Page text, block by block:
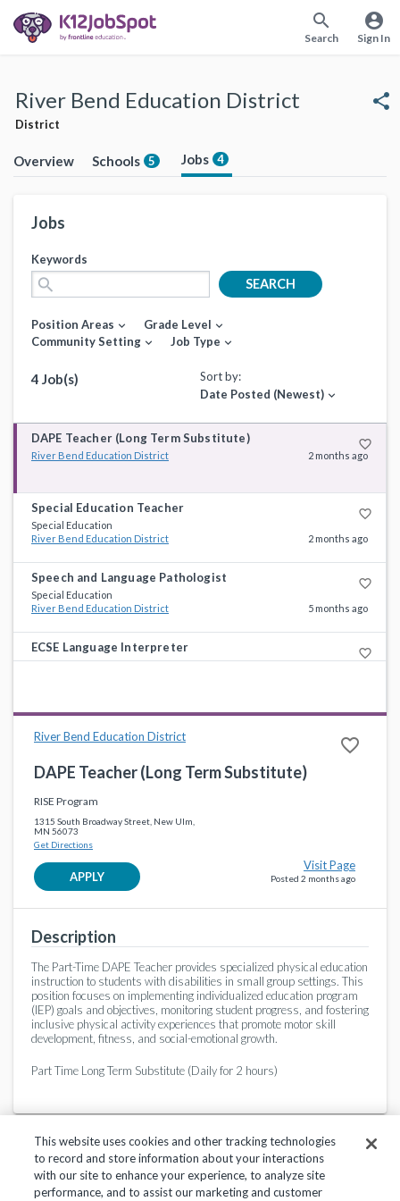
search
Search
account_circle
Sign In
River Bend Education District
District
share
Overview Schools 5 Jobs 4
Jobs
Keywords
search SEARCH
Position Areas expand_more Grade Level expand_more
Community Setting expand_more Job Type expand_more
4 Job(s)
Sort by:
Date Posted (Newest) expand_more
DAPE Teacher (Long Term Substitute) favorite_border
River Bend Education District 2 months ago
Special Education Teacher favorite_border
Special Education
River Bend Education District
2 months ago
Speech and Language Pathologist favorite_border
Special Education
River Bend Education District
5 months ago
ECSE Language Interpreter favorite_border
Specialists
River Bend Education District favorite_border
DAPE Teacher (Long Term Substitute)
RISE Program
1315 South Broadway Street, New Ulm,
MN 56073
Get Directions
APPLY
Visit Page
Posted 2 months ago
Description
The Part-Time DAPE Teacher provides specialized physical education
instruction to students with disabilities in small group settings. This
position focuses on implementing individualized education program
(IEP) goals and objectives, monitoring student progress, and fostering
inclusive physical activity experiences that promote motor skill
development, fitness, and social-emotional growth.
Part Time Long Term Substitute (Daily for 2 hours)
This website uses cookies and other tracking technologies
to record and store information about your interactions
with our site to enhance your experience, to analyze site
performance, and to assist our marketing and customer